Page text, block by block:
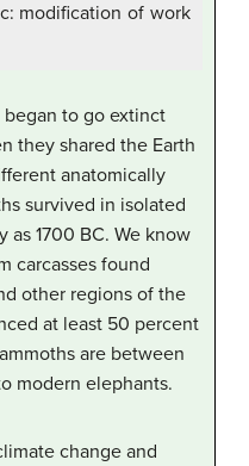
modification of work
to go extinct
they shared the Earth
anatomically
survived in isolated
as 1700 BC. We know
carcasses found
other regions of the
at least 50 percent
are between
modern elephants.
change and